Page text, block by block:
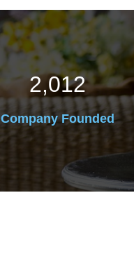
2,012
Company Founded